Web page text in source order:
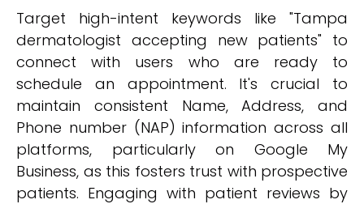
Target high-intent keywords like "Tampa
dermatologist accepting new patients" to
connect with users who are ready to
schedule an appointment. It's crucial to
maintain consistent Name, Address, and
Phone number (NAP) information across all
platforms, particularly on Google My
Business, as this fosters trust with prospective
patients. Engaging with patient reviews by